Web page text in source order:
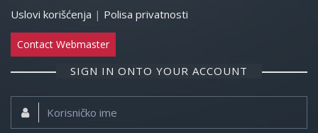
Uslovi korišćenja | Polisa privatnosti
Contact Webmaster
SIGN IN ONTO YOUR ACCOUNT
Korisničko
ime: